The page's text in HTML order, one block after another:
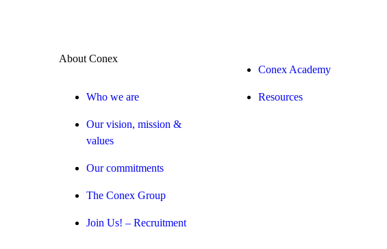
About Conex
Who we are
Our vision, mission &
values
Our commitments
The Conex Group
Join Us! – Recruitment
Conex Academy
Resources